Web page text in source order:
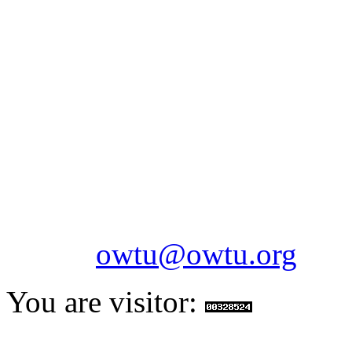
owtu@owtu.org
You are visitor: